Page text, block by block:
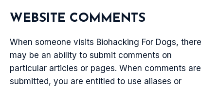
WEBSITE COMMENTS
When someone visits Biohacking For Dogs, there
may be an ability to submit comments on
particular articles or pages. When comments are
submitted, you are entitled to use aliases or